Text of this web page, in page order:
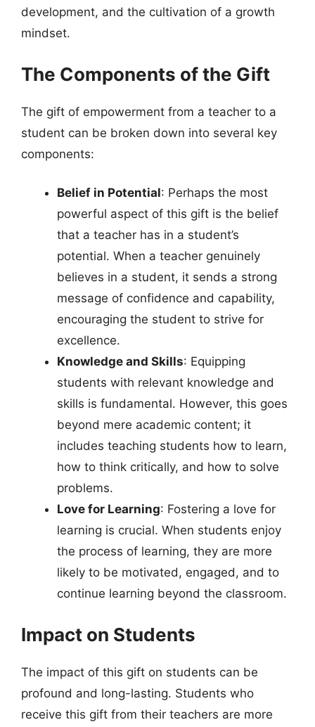
development, and the cultivation of a growth
mindset.
The Components of the Gift
The gift of empowerment from a teacher to a
student can be broken down into several key
components:
Belief in Potential: Perhaps the most
powerful aspect of this gift is the belief
that a teacher has in a student’s
potential. When a teacher genuinely
believes in a student, it sends a strong
message of confidence and capability,
encouraging the student to strive for
excellence.
Knowledge and Skills: Equipping
students with relevant knowledge and
skills is fundamental. However, this goes
beyond mere academic content; it
includes teaching students how to learn,
how to think critically, and how to solve
problems.
Love for Learning: Fostering a love for
learning is crucial. When students enjoy
the process of learning, they are more
likely to be motivated, engaged, and to
continue learning beyond the classroom.
Impact on Students
The impact of this gift on students can be
profound and long-lasting. Students who
receive this gift from their teachers are more